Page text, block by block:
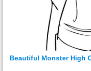
Beautiful Monster High